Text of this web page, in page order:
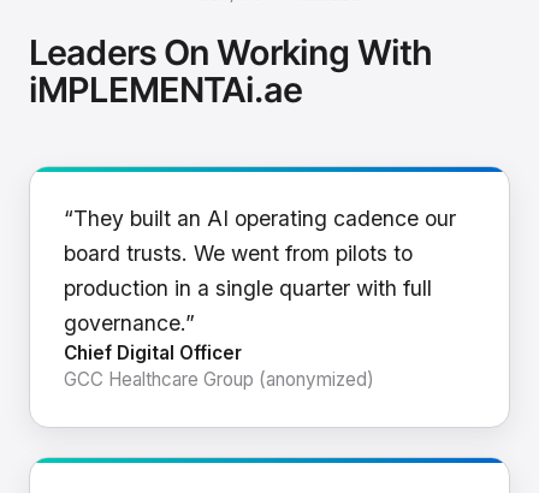
Leaders On Working With
iMPLEMENTAi.ae
“They built an AI operating cadence our
board trusts. We went from pilots to
production in a single quarter with full
governance.”
Chief Digital Officer
GCC Healthcare Group (anonymized)